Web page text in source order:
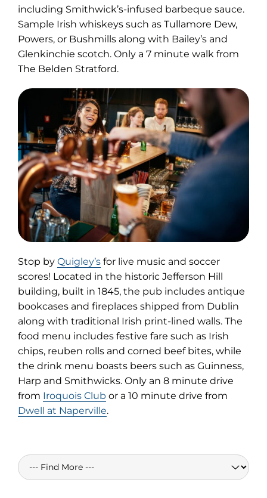
tab)
including Smithwick’s-infused barbeque sauce.
Sample Irish whiskeys such as Tullamore Dew,
Powers, or Bushmills along with Bailey’s and
Glenkinchie scotch. Only a 7 minute walk from
The Belden Stratford.
Stop by Quigley’s(opens
in
new
tab)
for live music and soccer
scores! Located in the historic Jefferson Hill
building, built in 1845, the pub includes antique
bookcases and fireplaces shipped from Dublin
along with traditional Irish print-lined walls. The
food menu includes festive fare such as Irish
chips, reuben rolls and corned beef bites, while
the drink menu boasts beers such as Guinness,
Harp and Smithwicks. Only an 8 minute drive
from Iroquois Club or a 10 minute drive from
Dwell at Naperville.